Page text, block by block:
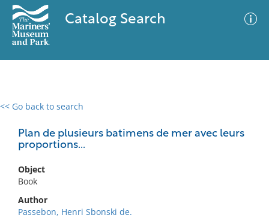
Catalog Search
<< Go back to search
Plan de plusieurs batimens de mer avec leurs
proportions...
Object
Book
Author
Passebon, Henri Sbonski de.
0 results